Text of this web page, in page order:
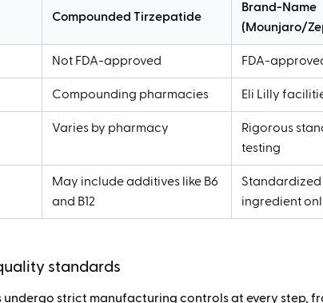
Compounded Tirzepatide
Brand-Name
(Mounjaro/
Not FDA-approved FDA-
Compounding pharmacies Eli Lilly
Varies by pharmacy
Rigorous
testing
May include additives like B6
and B12
ingredient
standards
undergo strict manufacturing controls at every step,